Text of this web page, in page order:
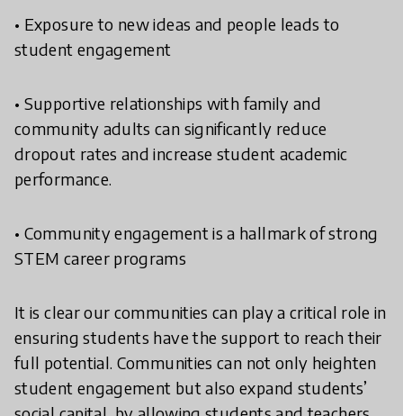
• Exposure to new ideas and people leads to
student engagement
• Supportive relationships with family and
community adults can significantly reduce
dropout rates and increase student academic
performance.
• Community engagement is a hallmark of strong
STEM career programs
It is clear our communities can play a critical role in
ensuring students have the support to reach their
full potential. Communities can not only heighten
student engagement but also expand students’